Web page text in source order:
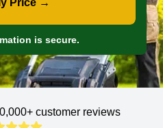
Price →
is secure.
customer reviews